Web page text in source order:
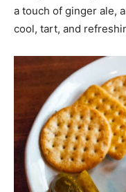
a touch of ginger ale,
cool, tart, and